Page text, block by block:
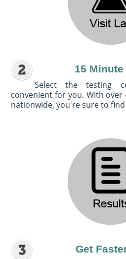
15
Select the testing
convenient for you. With over
nationwide, you're sure to
Get